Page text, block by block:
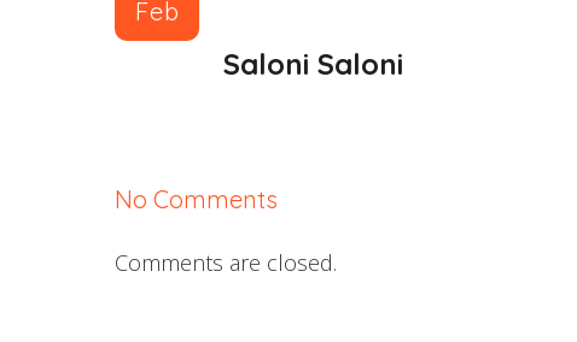
Feb
Saloni Saloni
No Comments
Comments are closed.